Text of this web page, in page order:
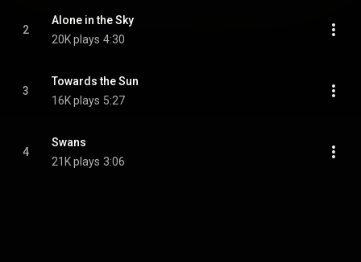
2
Alone in the Sky
20K plays 4:30
3
Towards the Sun
16K plays 5:27
4
Swans
21K plays 3:06